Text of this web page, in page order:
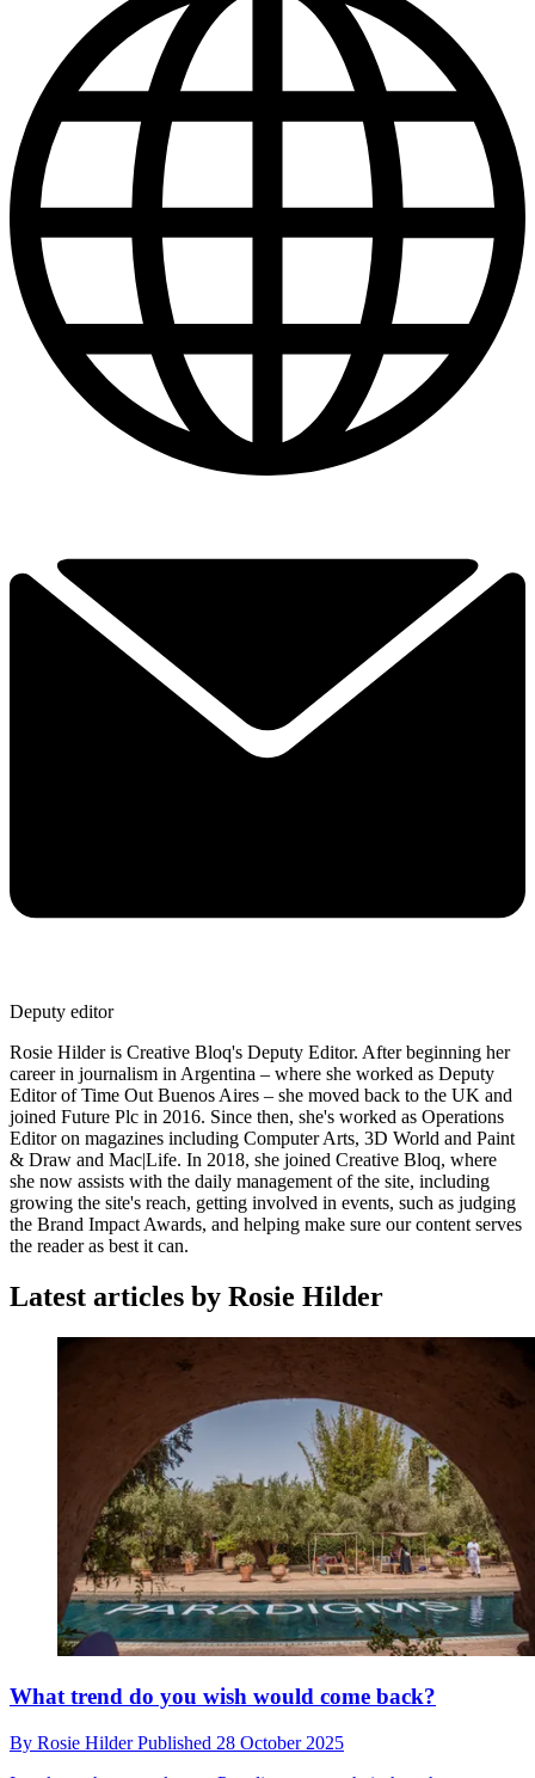
Deputy editor
Rosie Hilder is Creative Bloq's Deputy Editor. After beginning her
career in journalism in Argentina – where she worked as Deputy
Editor of Time Out Buenos Aires – she moved back to the UK and
joined Future Plc in 2016. Since then, she's worked as Operations
Editor on magazines including Computer Arts, 3D World and Paint
& Draw and Mac|Life. In 2018, she joined Creative Bloq, where
she now assists with the daily management of the site, including
growing the site's reach, getting involved in events, such as judging
the Brand Impact Awards, and helping make sure our content serves
the reader as best it can.
Latest articles by Rosie Hilder
What trend do you wish would come back?
By Rosie HilderPublished 28 October 2025